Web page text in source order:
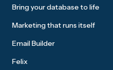
Bring your database to life
Marketing that runs itself
Email Builder
Felix